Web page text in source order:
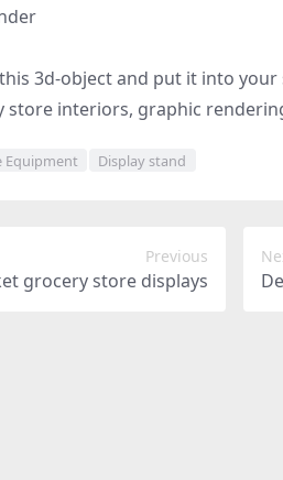
3d-object and put it into
interiors, graphic
Equipment Display stand
Previous
grocery store displays